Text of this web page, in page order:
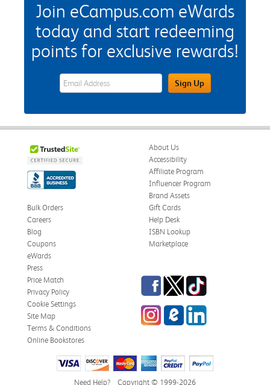
Join eCampus.com eWards
today and start redeeming
points for exclusive rewards!
eWards Sign Up Email Address FieldSign Up
About Us
Accessibility
Affiliate Program
Influencer Program
Brand Assets
Bulk Orders
Careers
Blog
Coupons
eWards
Gift Cards
Help Desk
ISBN Lookup
Marketplace
Press
Price Match
Privacy Policy
Cookie Settings
Site Map
Terms & Conditions
Online Bookstores
Facebook
TwitterTikTok
InstagrameCampus Blog
LinkedIn
Need Help? Copyright © 1999-2026